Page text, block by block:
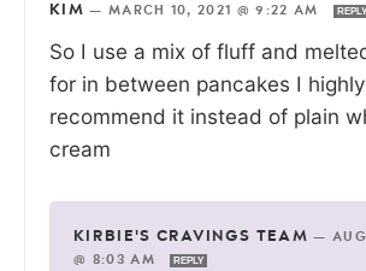
KIM — MARCH 10, 2021 @ 9:22 AM REPLY
So I use a mix of fluff and
for in between pancakes I
recommend it instead of plain
cream
KIRBIE'S CRAVINGS TEAM —
@ 8:03 AM
REPLY